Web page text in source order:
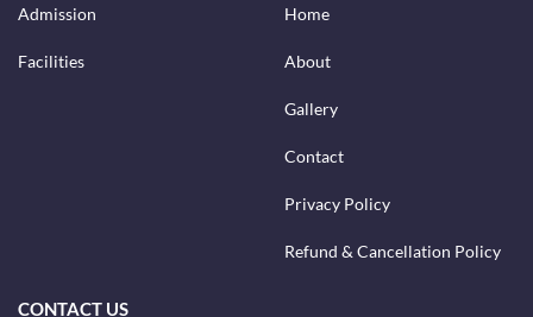
Admission
Facilities
Home
About
Gallery
Contact
Privacy Policy
Refund & Cancellation Policy
CONTACT US